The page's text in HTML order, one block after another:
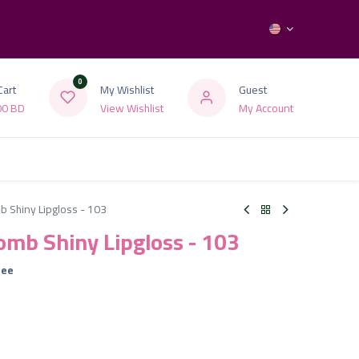
BD
0
My Wishlist
View Wishlist
Guest
My Account
Shiny Lipgloss - 103
Shiny Lipgloss - 103